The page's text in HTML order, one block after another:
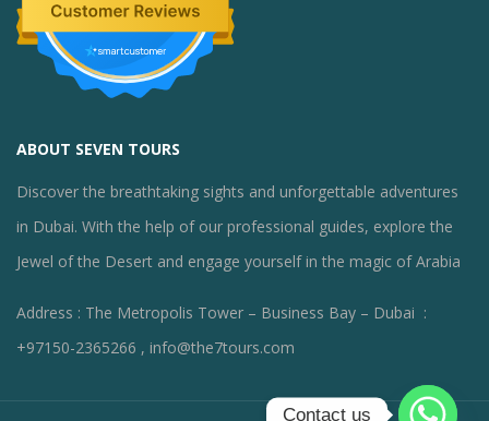
ABOUT SEVEN TOURS
Discover the breathtaking sights and unforgettable adventures
in Dubai. With the help of our professional guides, explore the
Jewel of the Desert and engage yourself in the magic of Arabia
Address : The Metropolis Tower – Business Bay – Dubai :
+97150-2365266 , info@the7tours.com
Contact us